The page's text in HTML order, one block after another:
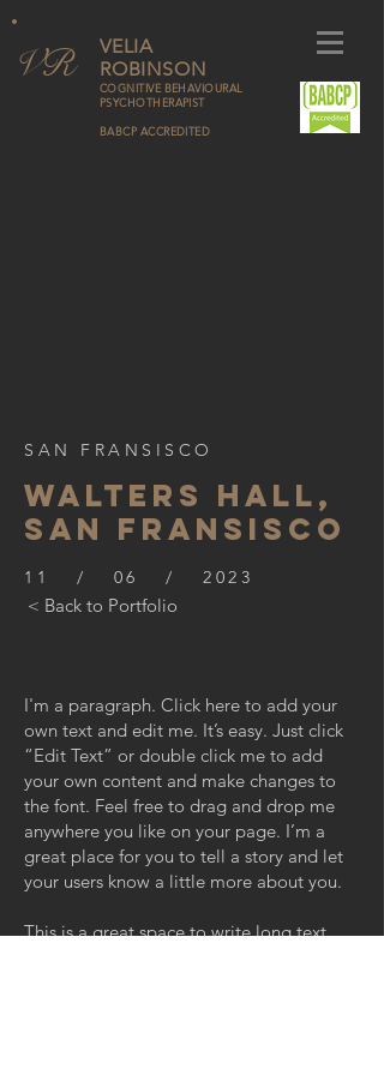
VR
VELIA
ROBINSON
COGNITIVE BEHAVIOURAL
PSYCHOTHERAPIST
BABCP ACCREDITED
I'm a paragraph. Click here to add your
own text and edit me. It’s easy. Just click
“Edit Text” or double click me to add
your own content and make changes to
the font. Feel free to drag and drop me
anywhere you like on your page. I’m a
great place for you to tell a story and let
your users know a little more about you.
This is a great space to write long text
SAN FRANSISCO
WALTERS HALL,
SAN FRANSISCO
11 / 06 / 2023
< Back to Portfolio